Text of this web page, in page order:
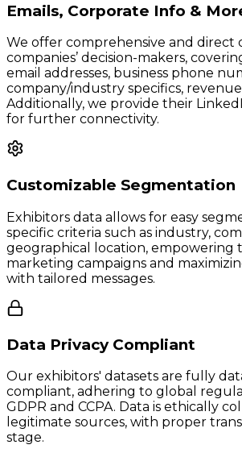
Emails, Corporate Info &
We offer comprehensive and direct
companies’ decision-makers,
email addresses, business phone
company/industry specifics,
Additionally, we provide their
for further connectivity.
Customizable Segmentation
Exhibitors data allows for easy
specific criteria such as industry,
geographical location, empowering
marketing campaigns and
with tailored messages.
Data Privacy Compliant
Our exhibitors' datasets are fully
compliant, adhering to global
GDPR and CCPA. Data is ethically
legitimate sources, with proper
stage.